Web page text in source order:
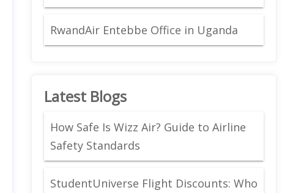
RwandAir Entebbe Office in Uganda
Latest Blogs
How Safe Is Wizz Air? Guide to Airline
Safety Standards
StudentUniverse Flight Discounts: Who